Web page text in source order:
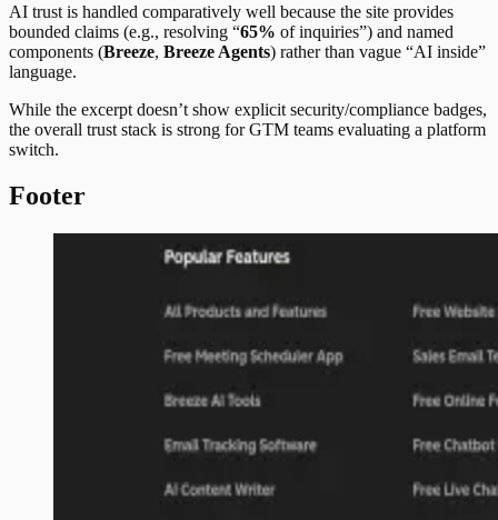
AI trust is handled comparatively well because the site provides
bounded claims (e.g., resolving “65% of inquiries”) and named
components (Breeze, Breeze Agents) rather than vague “AI inside”
language.
While the excerpt doesn’t show explicit security/compliance badges,
the overall trust stack is strong for GTM teams evaluating a platform
switch.
Footer